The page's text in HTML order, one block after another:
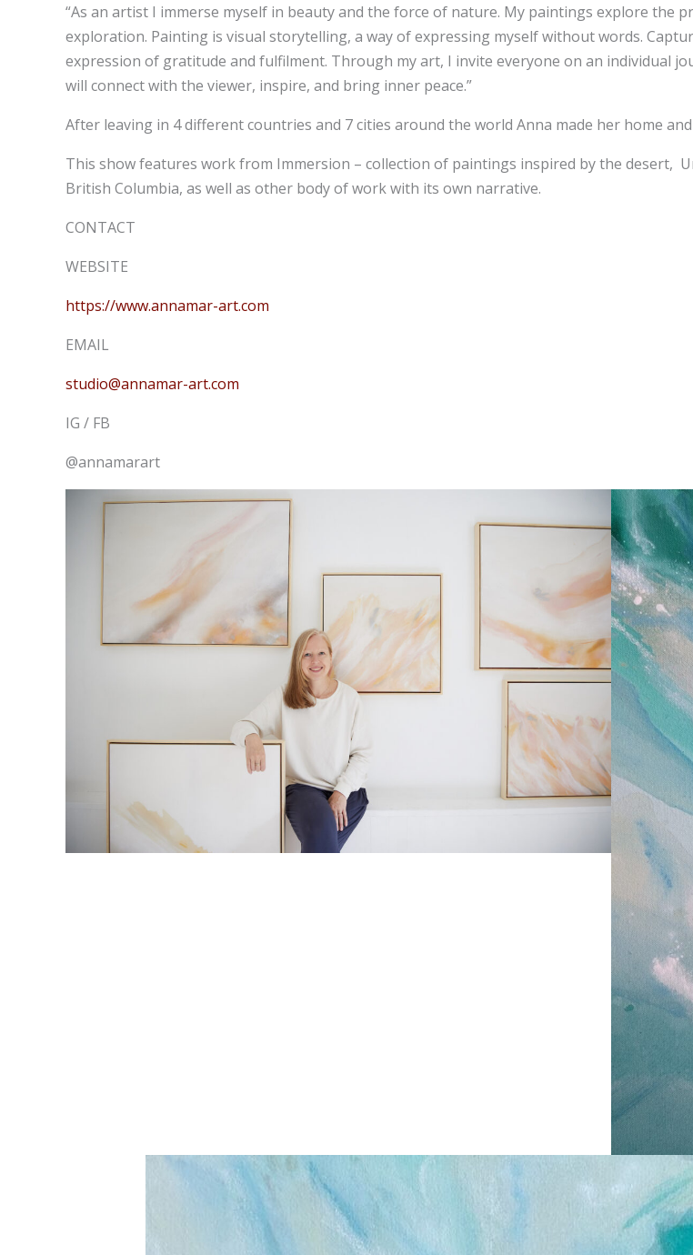
“As an artist I immerse myself in beauty and the force of nature. My paintings explore the
exploration. Painting is visual storytelling, a way of expressing myself without words.
expression of gratitude and fulfilment. Through my art, I invite everyone on an individual
will connect with the viewer, inspire, and bring inner peace.”
After leaving in 4 different countries and 7 cities around the world Anna made her home
This show features work from Immersion – collection of paintings inspired by the desert,
British Columbia, as well as other body of work with its own narrative.
CONTACT
WEBSITE
https://www.annamar-art.com
EMAIL
studio@annamar-art.com
IG / FB
@annamarart